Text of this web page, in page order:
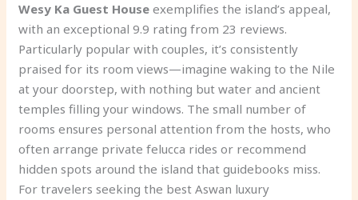
Wesy Ka Guest House exemplifies the island’s appeal,
with an exceptional 9.9 rating from 23 reviews.
Particularly popular with couples, it’s consistently
praised for its room views—imagine waking to the Nile
at your doorstep, with nothing but water and ancient
temples filling your windows. The small number of
rooms ensures personal attention from the hosts, who
often arrange private felucca rides or recommend
hidden spots around the island that guidebooks miss.
For travelers seeking the best Aswan luxury